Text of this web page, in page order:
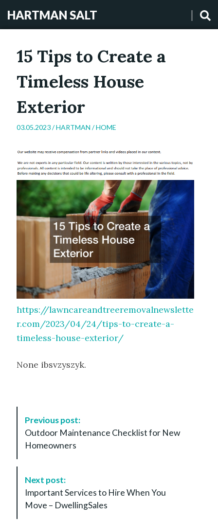
HARTMAN SALT
15 Tips to Create a
Timeless House
Exterior
03.05.2023 /HARTMAN /HOME
https://lawncareandtreeremovalnewslette
r.com/2023/04/24/tips-to-create-a-
timeless-house-exterior/
None ibsvzyszyk.
N
Previous post:
Outdoor Maintenance Checklist for New
Homeowners
Next post:
Important Services to Hire When You
Move – DwellingSales